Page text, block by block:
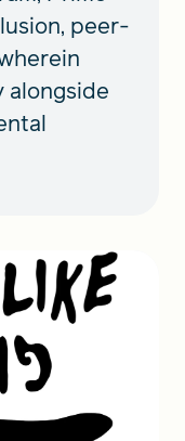
peer-
alongside